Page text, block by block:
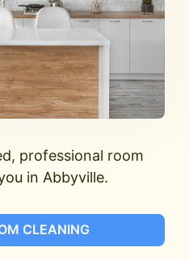
professional room
in Abbyville.
CLEANING